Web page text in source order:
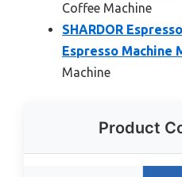
Coffee Machine
SHARDOR
Espresso Machine
Machine
Product